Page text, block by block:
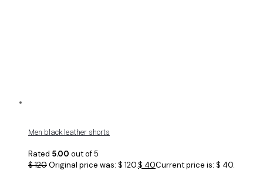
Men black leather shorts
Rated 5.00 out of 5
$120Original price was: $ 120.$ 40Current price is: $ 40.